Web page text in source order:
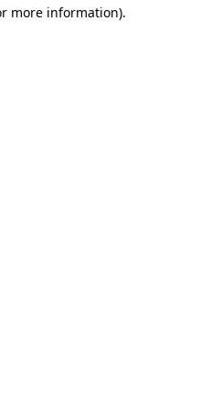
more information).